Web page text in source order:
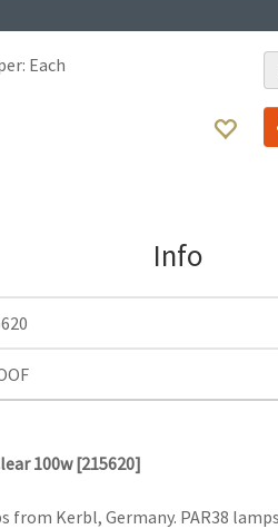
Each
Info
100w [215620]
Kerbl, Germany. PAR38